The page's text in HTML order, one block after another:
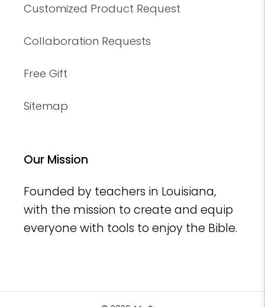
Customized Product Request
Collaboration Requests
Free Gift
Sitemap
Our Mission
Founded by teachers in Louisiana,
with the mission to create and equip
everyone with tools to enjoy the Bible.